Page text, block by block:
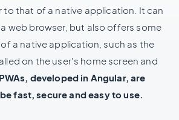
to that of a native application. It can
web browser, but also offers some
a native application, such as the
on the user's home screen and
PWAs, developed in Angular, are
fast, secure and easy to use.